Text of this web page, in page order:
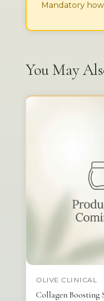
Mandatory
You May
OLIVE CLINICAL
Collagen Boosting